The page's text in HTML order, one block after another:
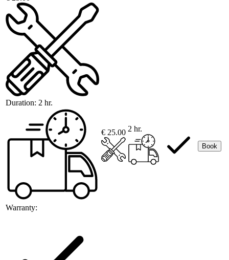
Duration: 2 hr.
Warranty:
€ 25.00 2 hr.
Book